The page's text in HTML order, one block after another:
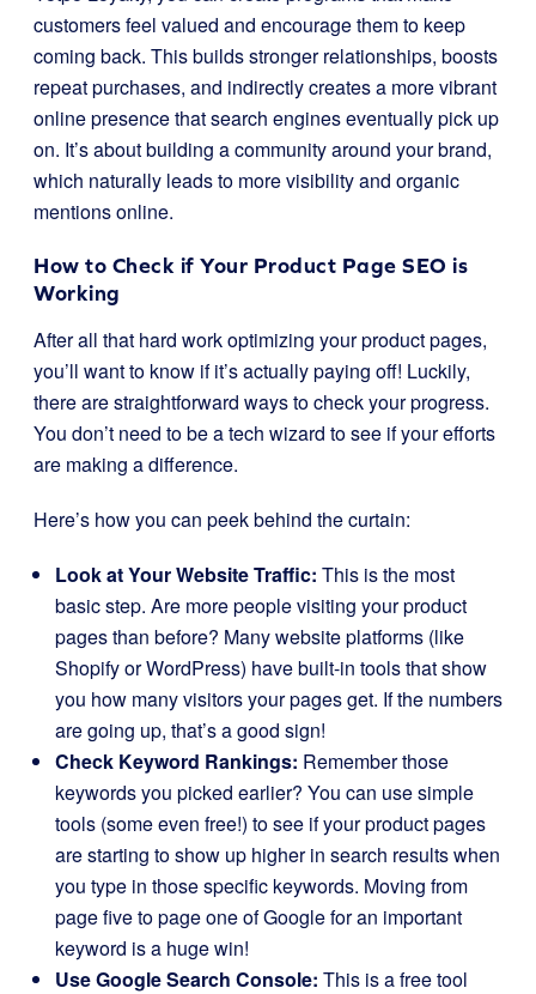
customers feel valued and encourage them to keep
coming back. This builds stronger relationships, boosts
repeat purchases, and indirectly creates a more vibrant
online presence that search engines eventually pick up
on. It’s about building a community around your brand,
which naturally leads to more visibility and organic
mentions online.
How to Check if Your Product Page SEO is
Working
After all that hard work optimizing your product pages,
you’ll want to know if it’s actually paying off! Luckily,
there are straightforward ways to check your progress.
You don’t need to be a tech wizard to see if your efforts
are making a difference.
Here’s how you can peek behind the curtain:
Look at Your Website Traffic: This is the most
basic step. Are more people visiting your product
pages than before? Many website platforms (like
Shopify or WordPress) have built-in tools that show
you how many visitors your pages get. If the numbers
are going up, that’s a good sign!
Check Keyword Rankings: Remember those
keywords you picked earlier? You can use simple
tools (some even free!) to see if your product pages
are starting to show up higher in search results when
you type in those specific keywords. Moving from
page five to page one of Google for an important
keyword is a huge win!
Use Google Search Console: This is a free tool